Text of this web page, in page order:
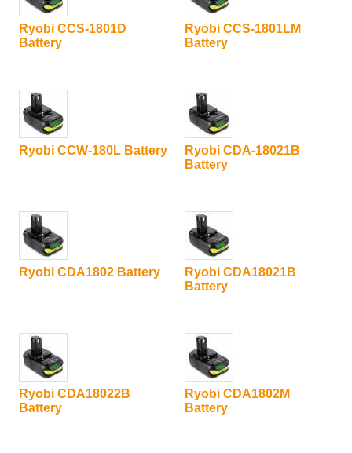
Ryobi CCS-1801D
Battery
Ryobi CCS-1801LM
Battery
Ryobi CCW-180L Battery
Ryobi CDA-18021B
Battery
Ryobi CDA1802 Battery
Ryobi CDA18021B
Battery
Ryobi CDA18022B
Battery
Ryobi CDA1802M
Battery